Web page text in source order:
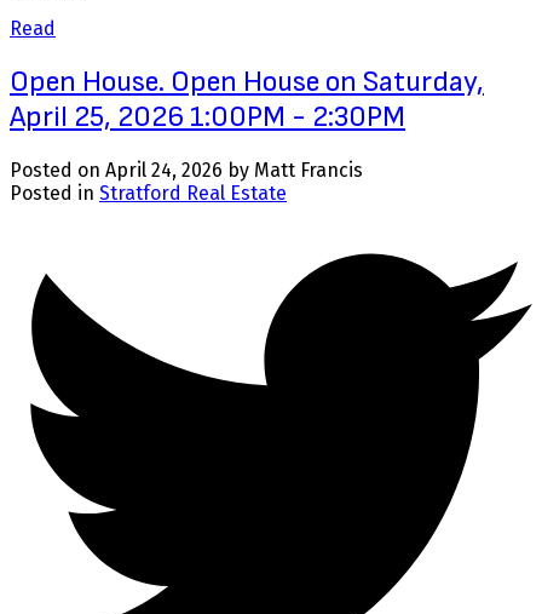
Read
Open House. Open House on Saturday,
April 25, 2026 1:00PM - 2:30PM
Posted on April 24, 2026 by Matt Francis
Posted in Stratford Real Estate